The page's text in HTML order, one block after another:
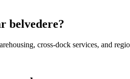
belvedere?
cross-dock services, and